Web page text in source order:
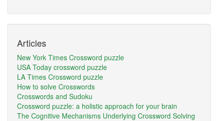
Articles
New York Times Crossword puzzle
USA Today crossword puzzle
LA Times Crossword puzzle
How to solve Crosswords
Crosswords and Sudoku
Crossword puzzle: a holistic approach for your brain
The Cognitive Mechanisms Underlying Crossword Solving